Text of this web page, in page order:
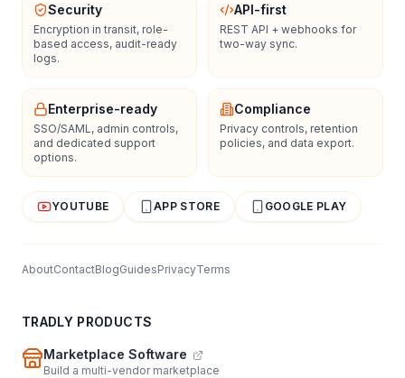
Security
Encryption in transit, role-
based access, audit-ready
logs.
API-first
REST API + webhooks for
two-way sync.
Enterprise-ready
SSO/SAML, admin controls,
and dedicated support
options.
Compliance
Privacy controls, retention
policies, and data export.
YOUTUBE APP STORE GOOGLE PLAY
AboutContactBlogGuidesPrivacyTerms
TRADLY PRODUCTS
Marketplace Software
Build a multi-vendor marketplace